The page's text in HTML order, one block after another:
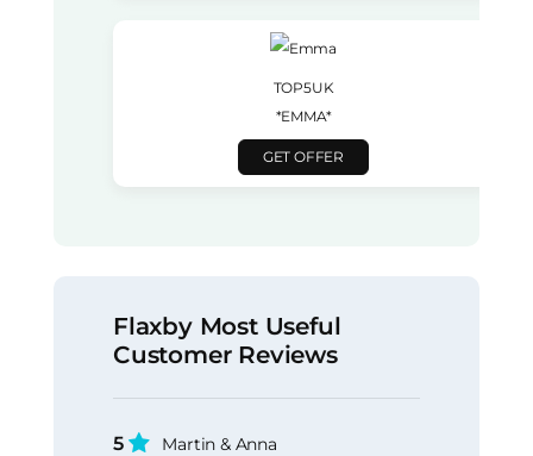
TOP5UK
*EMMA*
GET OFFER
Flaxby Most Useful
Customer Reviews
5 Martin & Anna